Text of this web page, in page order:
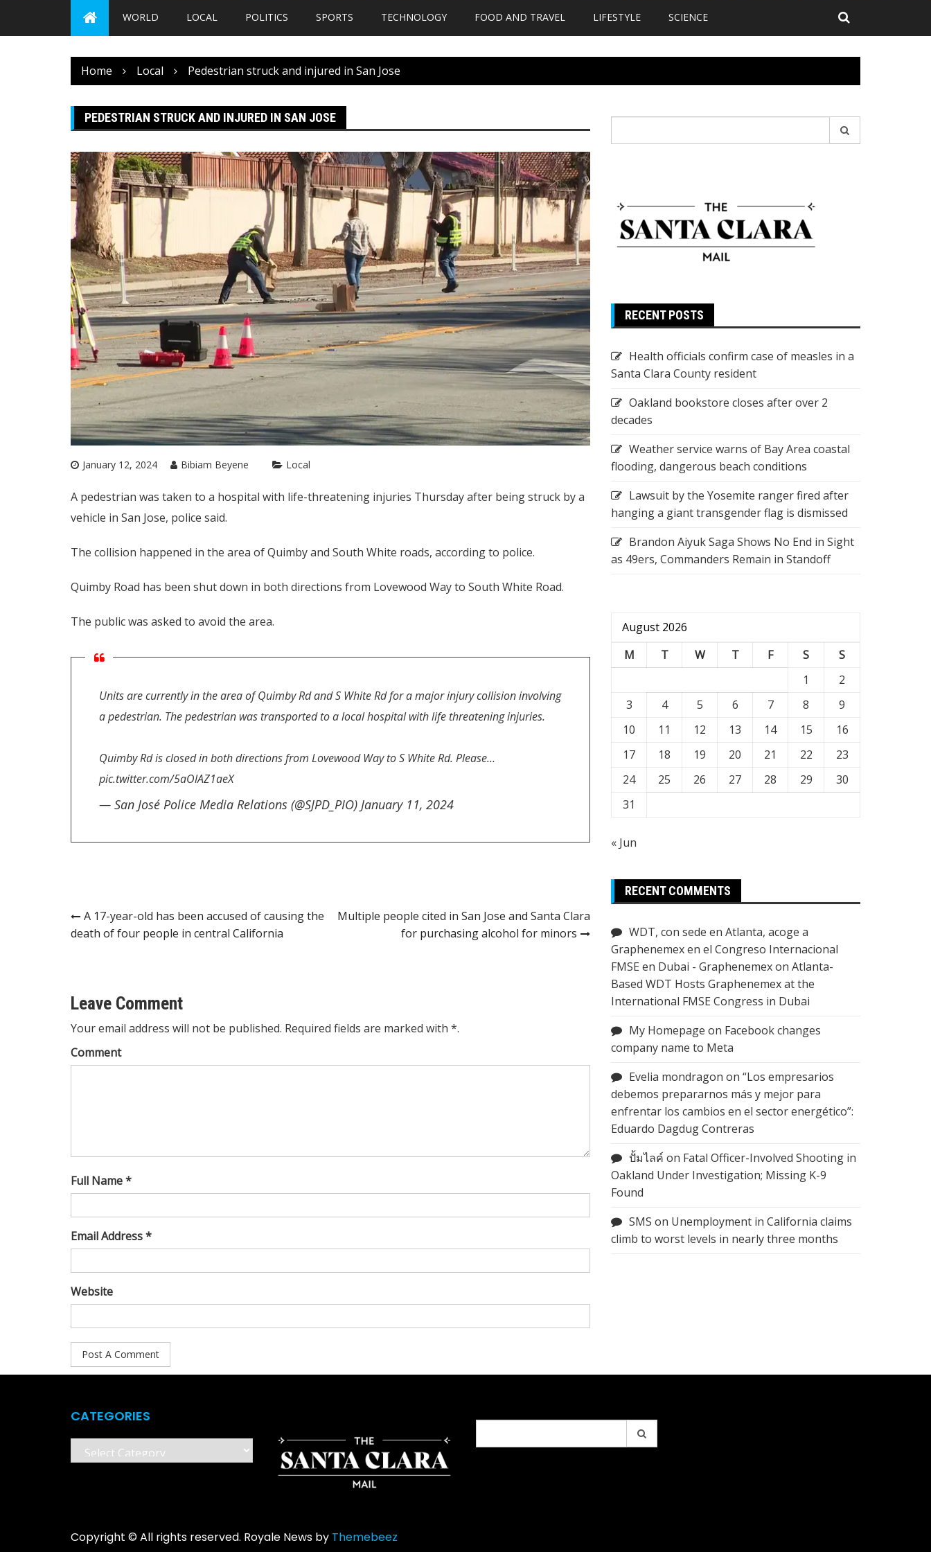
WORLD LOCAL POLITICS SPORTS TECHNOLOGY FOOD AND TRAVEL LIFESTYLE SCIENCE
Home Local Pedestrian struck and injured in San Jose
PEDESTRIAN STRUCK AND INJURED IN SAN JOSE
January 12, 2024 Bibiam Beyene Local
A pedestrian was taken to a hospital with life-threatening injuries Thursday after being struck by a
vehicle in San Jose, police said.
The collision happened in the area of Quimby and South White roads, according to police.
Quimby Road has been shut down in both directions from Lovewood Way to South White Road.
The public was asked to avoid the area.
Units are currently in the area of Quimby Rd and S White Rd for a major injury collision involving
a pedestrian. The pedestrian was transported to a local hospital with life threatening injuries.
Quimby Rd is closed in both directions from Lovewood Way to S White Rd. Please…
pic.twitter.com/5aOlAZ1aeX
— San José Police Media Relations (@SJPD_PIO) January 11, 2024
Post
A 17-year-old has been accused of causing the
death of four people in central California
Multiple people cited in San Jose and Santa Clara
for purchasing alcohol for minors
Leave Comment
Your email address will not be published. Required fields are marked with *.
Comment
Full Name *
Email Address *
Website
for:
RECENT POSTS
Health officials confirm case of measles in a
Santa Clara County resident
Oakland bookstore closes after over 2
decades
Weather service warns of Bay Area coastal
flooding, dangerous beach conditions
Lawsuit by the Yosemite ranger fired after
hanging a giant transgender flag is dismissed
Brandon Aiyuk Saga Shows No End in Sight
as 49ers, Commanders Remain in Standoff
August 2026
M
T W T F S
S
1
2
3
4 5 6 7 8
9
10
11 12 13 14 15
16
17
18 19 20 21 22
23
24
25 26 27 28 29
30
31
« Jun
RECENT COMMENTS
WDT, con sede en Atlanta, acoge a
Graphenemex en el Congreso Internacional
FMSE en Dubai - Graphenemexon Atlanta-
Based WDT Hosts Graphenemex at the
International FMSE Congress in Dubai
My Homepage on Facebook changes
company name to Meta
Evelia mondragon on “Los empresarios
debemos prepararnos más y mejor para
enfrentar los cambios en el sector energético”:
Eduardo Dagdug Contreras
ปั้มไลค์ on Fatal Officer-Involved Shooting in
Oakland Under Investigation; Missing K-9
Found
SMS on Unemployment in California claims
climb to worst levels in nearly three months
CATEGORIES
Categories
for:
Copyright © All rights reserved. Royale News by Themebeez